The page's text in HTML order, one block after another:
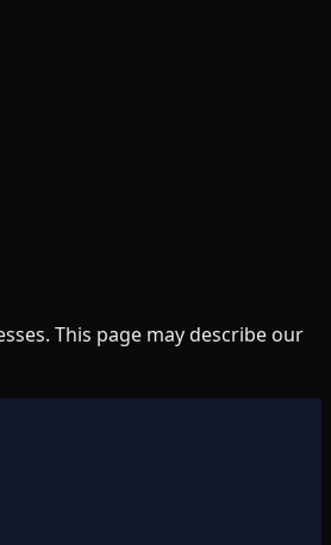
This page may describe our